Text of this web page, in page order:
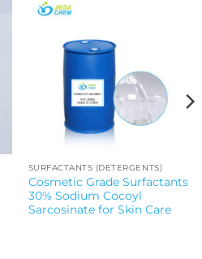
SURFACTANTS (DETERGENTS)
Cosmetic Grade Surfactants
30% Sodium Cocoyl
Sarcosinate for Skin Care